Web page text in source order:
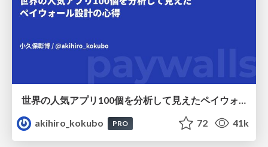
世界の人気アプリ100個を分析して見えたペイウォール設計の心得
akihiro_kokubo
PRO 72 41k